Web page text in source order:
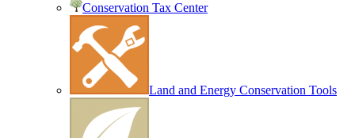
Conservation Tax Center
Land and Energy Conservation Tools